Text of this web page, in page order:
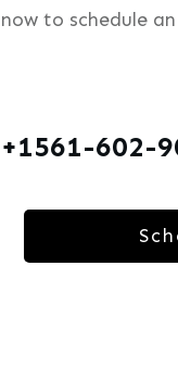
now to schedule
+1561-602-